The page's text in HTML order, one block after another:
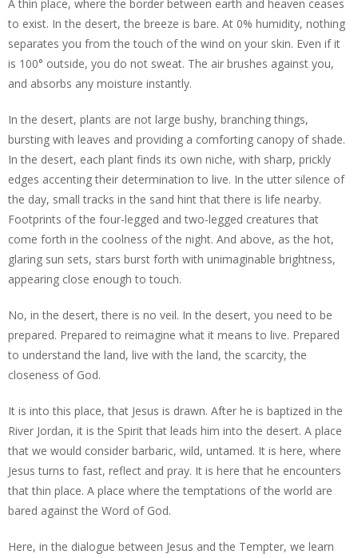
A thin place, where the border between earth and heaven ceases
to exist. In the desert, the breeze is bare. At 0% humidity, nothing
separates you from the touch of the wind on your skin. Even if it
is 100° outside, you do not sweat. The air brushes against you,
and absorbs any moisture instantly.
In the desert, plants are not large bushy, branching things,
bursting with leaves and providing a comforting canopy of shade.
In the desert, each plant finds its own niche, with sharp, prickly
edges accenting their determination to live. In the utter silence of
the day, small tracks in the sand hint that there is life nearby.
Footprints of the four-legged and two-legged creatures that
come forth in the coolness of the night. And above, as the hot,
glaring sun sets, stars burst forth with unimaginable brightness,
appearing close enough to touch.
No, in the desert, there is no veil. In the desert, you need to be
prepared. Prepared to reimagine what it means to live. Prepared
to understand the land, live with the land, the scarcity, the
closeness of God.
It is into this place, that Jesus is drawn. After he is baptized in the
River Jordan, it is the Spirit that leads him into the desert. A place
that we would consider barbaric, wild, untamed. It is here, where
Jesus turns to fast, reflect and pray. It is here that he encounters
that thin place. A place where the temptations of the world are
bared against the Word of God.
Here, in the dialogue between Jesus and the Tempter, we learn